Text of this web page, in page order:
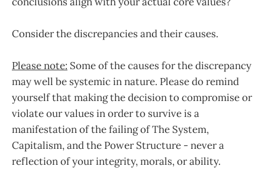
Consider the discrepancies and their causes.
Please note: Some of the causes for the discrepancy
may well be systemic in nature. Please do remind
yourself that making the decision to compromise or
violate our values in order to survive is a
manifestation of the failing of The System,
Capitalism, and the Power Structure - never a
reflection of your integrity, morals, or ability.